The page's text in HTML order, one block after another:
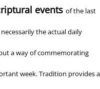
events of the last
the actual daily
a way of commemorating
week. Tradition provides a